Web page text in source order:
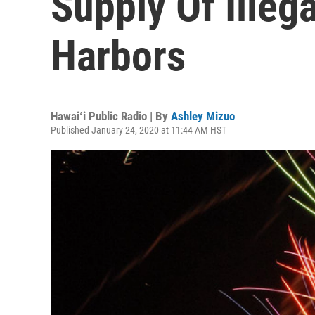
Harbors
Hawaiʻi Public Radio | By Ashley Mizuo
Published January 24, 2020 at 11:44 AM HST